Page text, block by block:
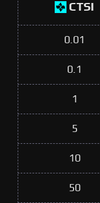
CTSI
0.01
0.1
1
5
10
50